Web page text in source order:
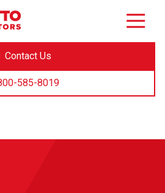
Contact Us
585-8019
Near Me